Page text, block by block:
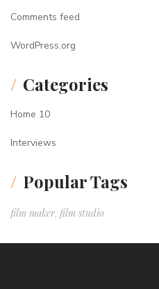
Comments feed
WordPress.org
Categories
Home 10
Interviews
Popular Tags
film maker, film studio